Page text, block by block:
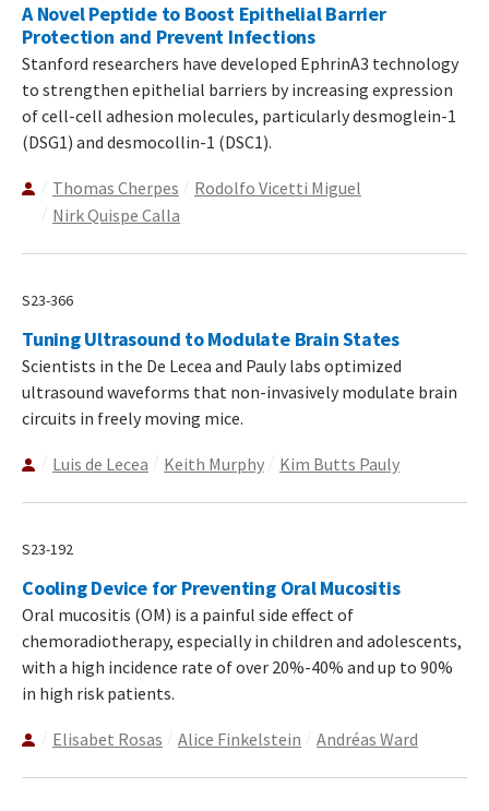
A Novel Peptide to Boost Epithelial Barrier
Protection and Prevent Infections
Stanford researchers have developed EphrinA3 technology
to strengthen epithelial barriers by increasing expression
of cell-cell adhesion molecules, particularly desmoglein-1
(DSG1) and desmocollin-1 (DSC1).
Thomas Cherpes
Rodolfo Vicetti Miguel
Nirk Quispe Calla
S23-366
Tuning Ultrasound to Modulate Brain States
Scientists in the De Lecea and Pauly labs optimized
ultrasound waveforms that non-invasively modulate brain
circuits in freely moving mice.
Luis de Lecea Keith Murphy Kim Butts Pauly
S23-192
Cooling Device for Preventing Oral Mucositis
Oral mucositis (OM) is a painful side effect of
chemoradiotherapy, especially in children and adolescents,
with a high incidence rate of over 20%-40% and up to 90%
in high risk patients.
Elisabet Rosas Alice Finkelstein Andréas Ward